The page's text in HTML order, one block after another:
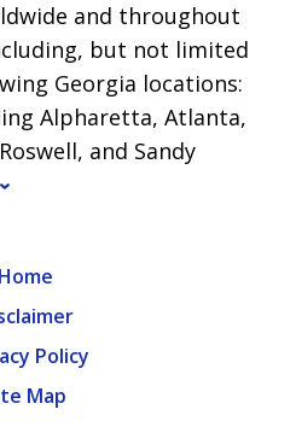
and throughout
but not limited
Georgia locations:
Alpharetta, Atlanta,
and Sandy
Home
Policy
Map